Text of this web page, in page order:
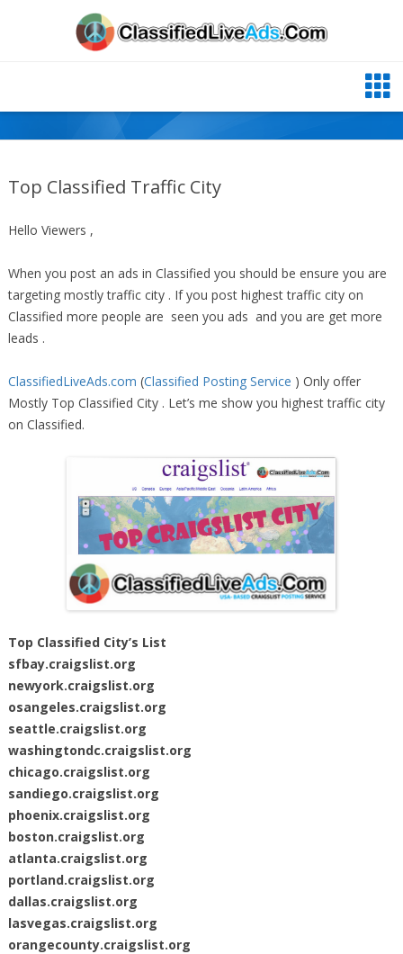
Top Classified Traffic City
Hello Viewers ,
When you post an ads in Classified you should be ensure you are
targeting mostly traffic city . If you post highest traffic city on
Classified more people are seen you ads and you are get more
leads .
ClassifiedLiveAds.com (Classified Posting Service ) Only offer
Mostly Top Classified City . Let’s me show you highest traffic city
on Classified.
Top Classified City’s List
sfbay.craigslist.org
newyork.craigslist.org
osangeles.craigslist.org
seattle.craigslist.org
washingtondc.craigslist.org
chicago.craigslist.org
sandiego.craigslist.org
phoenix.craigslist.org
boston.craigslist.org
atlanta.craigslist.org
portland.craigslist.org
dallas.craigslist.org
lasvegas.craigslist.org
orangecounty.craigslist.org